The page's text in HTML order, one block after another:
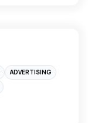
ADVERTISING